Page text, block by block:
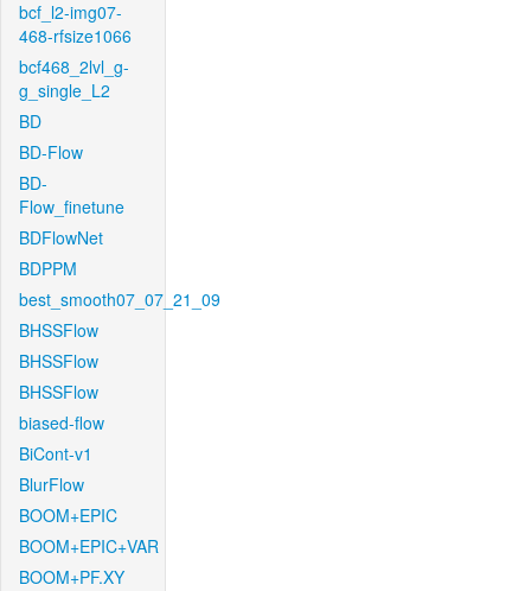
bcf_l2-img07-
468-rfsize1066
bcf468_2lvl_g-
g_single_L2
BD
BD-Flow
BD-
Flow_finetune
BDFlowNet
BDPPM
best_smooth07_07_21_09
BHSSFlow
BHSSFlow
BHSSFlow
biased-flow
BiCont-v1
BlurFlow
BOOM+EPIC
BOOM+EPIC+VAR
BOOM+PF.XY